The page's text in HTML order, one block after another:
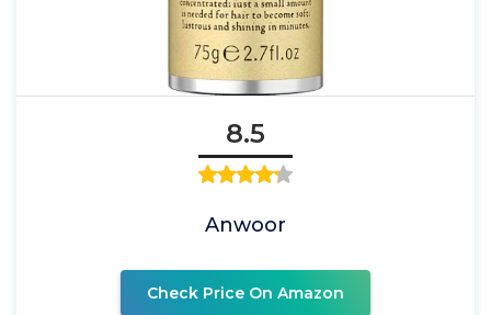
8.5
Anwoor
Check Price On Amazon